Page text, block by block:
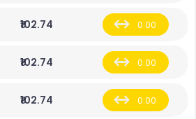
₹102.74 0.00
₹102.74 0.00
₹102.74 0.00